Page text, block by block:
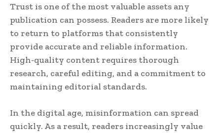
Trust is one of the most valuable assets any
publication can possess. Readers are more likely
to return to platforms that consistently
provide accurate and reliable information.
High-quality content requires thorough
research, careful editing, and a commitment to
maintaining editorial standards.
In the digital age, misinformation can spread
quickly. As a result, readers increasingly value